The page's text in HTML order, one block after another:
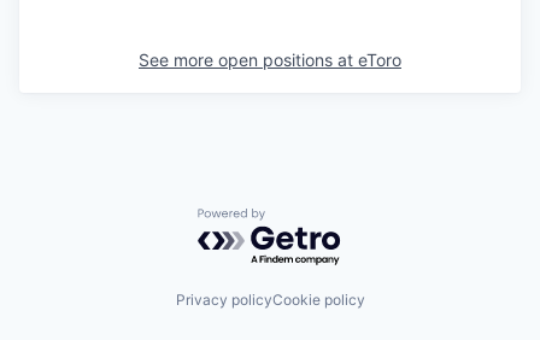
See more open positions at eToro
Powered by Getro.com
Privacy policyCookie policy